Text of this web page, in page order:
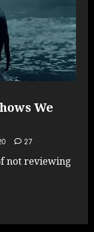
We
27
not reviewing